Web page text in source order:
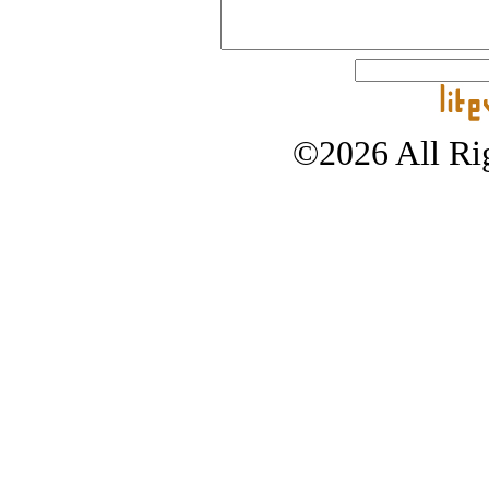
©2026 All